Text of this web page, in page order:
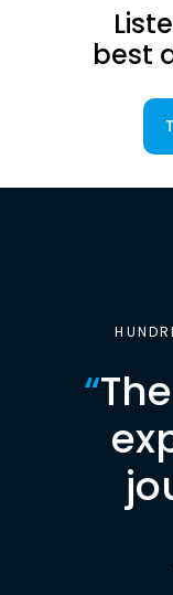
best
“